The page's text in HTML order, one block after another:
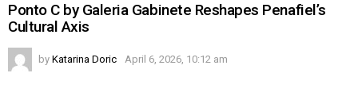
Ponto C by Galeria Gabinete Reshapes Penafiel’s
Cultural Axis
by Katarina Doric April 6, 2026, 10:12 am